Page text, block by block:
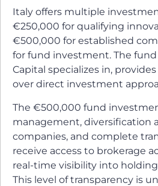
Italy offers multiple
€250,000 for qualifying
€500,000 for established
for fund investment. The
Capital specializes in,
over direct investment
The €500,000 fund
management, diversification
companies, and complete
receive access to brokerage
real-time visibility into
This level of transparency is